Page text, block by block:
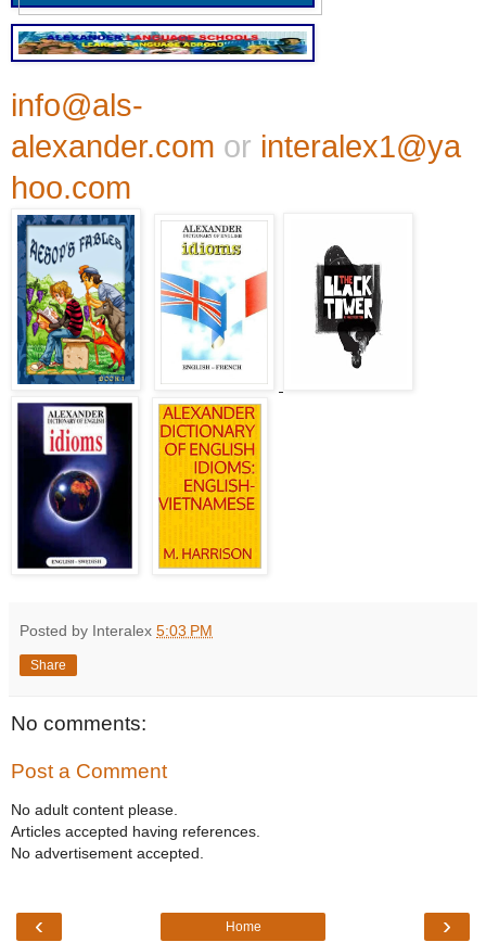
info@als-
alexander.com or interalex1@ya
hoo.com
Posted by Interalex 5:03 PM
Share
No comments:
Post a Comment
No adult content please.
Articles accepted having references.
No advertisement accepted.
‹ ›
Home